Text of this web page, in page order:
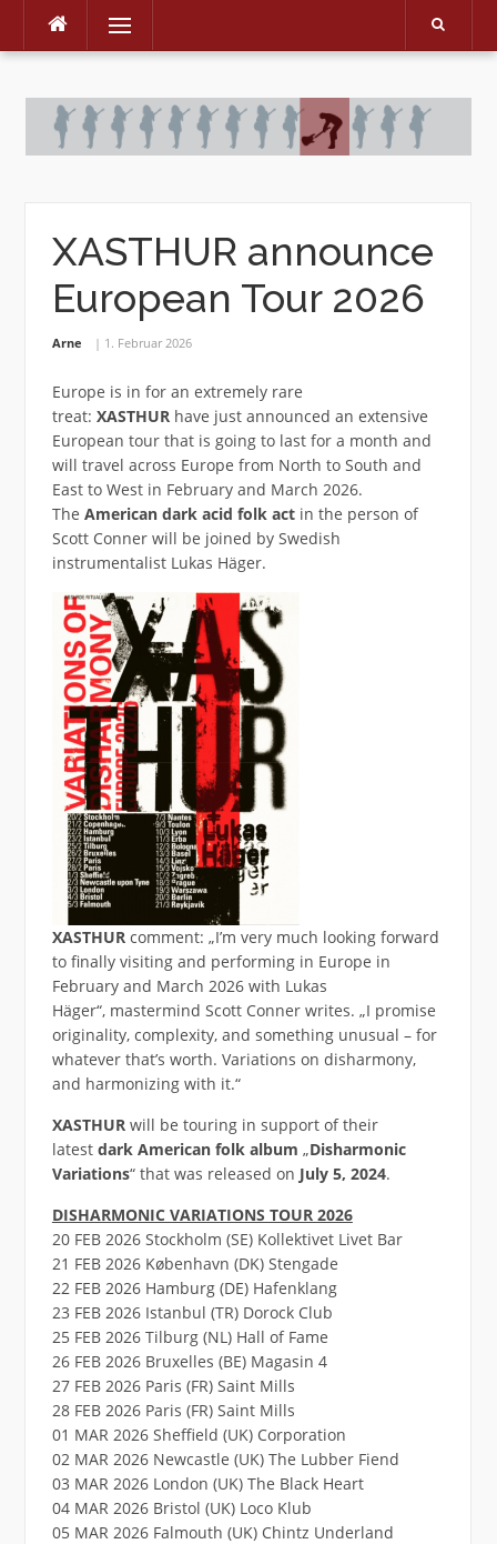
Skip
Menu
XASTHUR announce
European Tour 2026
Arne 1. Februar 2026
Europe is in for an extremely rare
treat: XASTHURhave just announced an extensive
European tour that is going to last for a month and
will travel across Europe from North to South and
East to West in February and March 2026.
The American dark acid folk actin the person of
Scott Conner will be joined by Swedish
instrumentalist Lukas Häger.
XASTHUR comment: „I’m very much looking forward
to finally visiting and performing in Europe in
February and March 2026 with Lukas
Häger“, mastermind Scott Conner writes. „I promise
originality, complexity, and something unusual – for
whatever that’s worth. Variations on disharmony,
and harmonizing with it.“
XASTHURwill be touring in support of their
latest dark American folk album „Disharmonic
Variations“ that was released on July 5, 2024.
DISHARMONIC VARIATIONS TOUR 2026
20 FEB 2026 Stockholm (SE) Kollektivet Livet Bar
21 FEB 2026 København (DK) Stengade
22 FEB 2026 Hamburg (DE) Hafenklang
23 FEB 2026 Istanbul (TR) Dorock Club
25 FEB 2026 Tilburg (NL) Hall of Fame
26 FEB 2026 Bruxelles (BE) Magasin 4
27 FEB 2026 Paris (FR) Saint Mills
28 FEB 2026 Paris (FR) Saint Mills
01 MAR 2026 Sheffield (UK) Corporation
02 MAR 2026 Newcastle (UK) The Lubber Fiend
03 MAR 2026 London (UK) The Black Heart
04 MAR 2026 Bristol (UK) Loco Klub
05 MAR 2026 Falmouth (UK) Chintz Underland